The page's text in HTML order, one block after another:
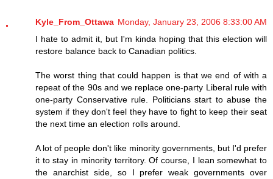
Kyle_From_Ottawa Monday, January 23, 2006 8:33:00 AM
I hate to admit it, but I'm kinda hoping that this election will
restore balance back to Canadian politics.
The worst thing that could happen is that we end of with a
repeat of the 90s and we replace one-party Liberal rule with
one-party Conservative rule. Politicians start to abuse the
system if they don't feel they have to fight to keep their seat
the next time an election rolls around.
A lot of people don't like minority governments, but I'd prefer
it to stay in minority territory. Of course, I lean somewhat to
the anarchist side, so I prefer weak governments over